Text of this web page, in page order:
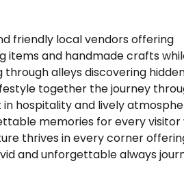
friendly local vendors offering
items and handmade crafts
through alleys discovering
together the journey
hospitality and lively
memories for every visitor
thrives in every corner
and unforgettable always